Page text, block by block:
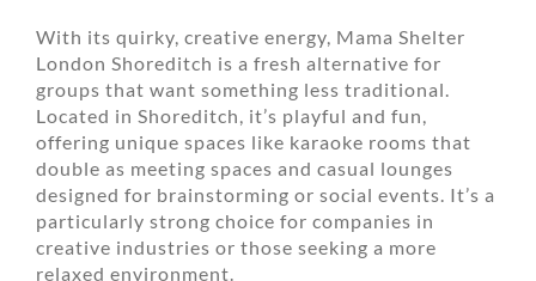
With its quirky, creative energy, Mama Shelter
London Shoreditch is a fresh alternative for
groups that want something less traditional.
Located in Shoreditch, it’s playful and fun,
offering unique spaces like karaoke rooms that
double as meeting spaces and casual lounges
designed for brainstorming or social events. It’s a
particularly strong choice for companies in
creative industries or those seeking a more
relaxed environment.